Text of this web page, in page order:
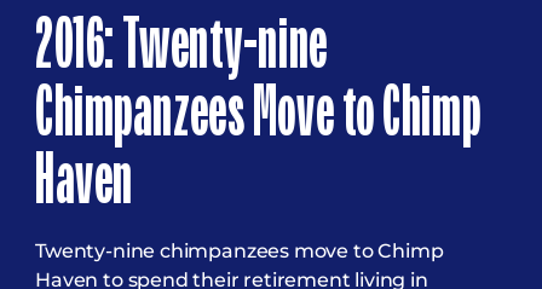
2016: Twenty-nine
Chimpanzees Move to Chimp
Haven
Twenty-nine chimpanzees move to Chimp
Haven to spend their retirement living in